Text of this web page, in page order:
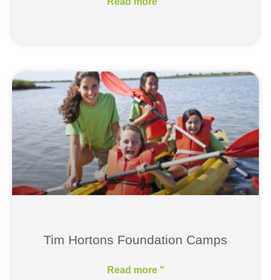
Tim Hortons Foundation Camps
Read more "